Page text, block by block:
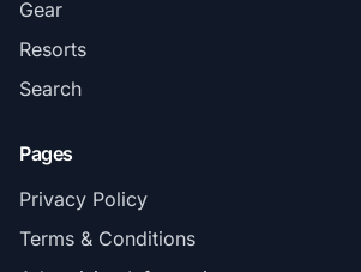
Gear
Resorts
Search
Pages
Privacy Policy
Terms & Conditions